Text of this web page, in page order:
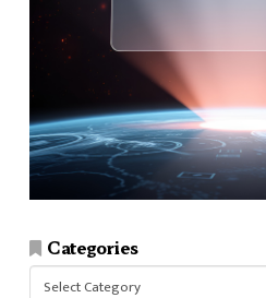
Categories